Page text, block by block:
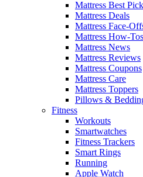
Mattress Best
Mattress Deals
Mattress Face-
Mattress How-Tos
Mattress News
Mattress Reviews
Mattress Coupons
Mattress Care
Mattress Toppers
Pillows &
Fitness
Workouts
Smartwatches
Fitness Trackers
Smart Rings
Running
Apple Watch